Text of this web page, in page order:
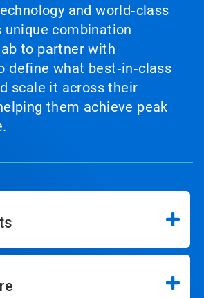
and world‑class
unique combination
to partner with
define what best‑in‑class
scale it across their
them achieve peak